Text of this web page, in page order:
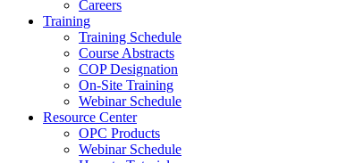
Careers
Training
Training Schedule
Course Abstracts
COP Designation
On-Site Training
Webinar Schedule
Resource Center
OPC Products
Webinar Schedule